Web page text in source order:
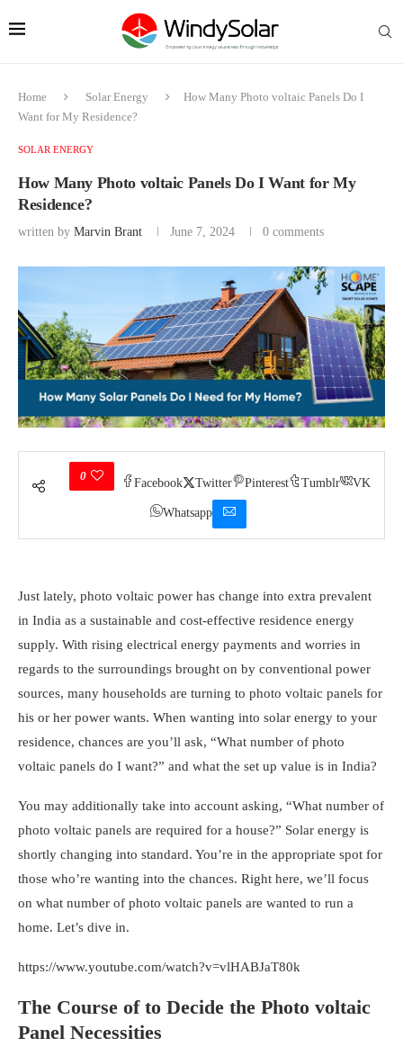
Home Solar Energy
How Many Photo voltaic Panels Do I
Want for My Residence?
SOLAR ENERGY
How Many Photo voltaic Panels Do I Want for My
Residence?
written by Marvin Brant June 7, 2024 0 comments
0
Facebook Twitter Pinterest Tumblr VK
Whatsapp
Just lately, photo voltaic power has change into extra prevalent
in India as a sustainable and cost-effective residence energy
supply. With rising electrical energy payments and worries in
regards to the surroundings brought on by conventional power
sources, many households are turning to photo voltaic panels for
his or her power wants. When wanting into solar energy to your
residence, chances are you’ll ask, “What number of photo
voltaic panels do I want?” and what the set up value is in India?
You may additionally take into account asking, “What number of
photo voltaic panels are required for a house?” Solar energy is
shortly changing into standard. You’re in the appropriate spot for
those who’re wanting into the chances. Right here, we’ll focus
on what number of photo voltaic panels are wanted to run a
home. Let’s dive in.
https://www.youtube.com/watch?v=vlHABJaT80k
The Course of to Decide the Photo voltaic
Panel Necessities